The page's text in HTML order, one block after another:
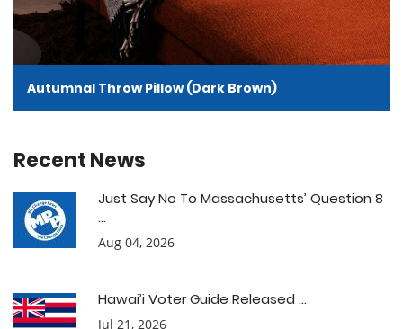
Autumnal Throw Pillow (Dark Brown)
Recent News
Just Say No To Massachusetts’ Question 8
...
Aug 04, 2026
Hawai’i Voter Guide Released ...
Jul 21, 2026